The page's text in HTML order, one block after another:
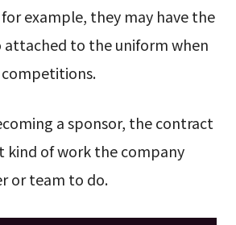
example, they may have the
attached to the uniform when
a sponsor, the contract
kind of work the company
or team to do.